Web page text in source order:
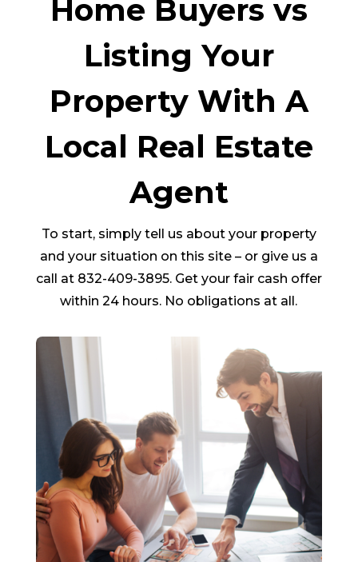
Home Buyers vs
Listing Your
Property With A
Local Real Estate
Agent
To start, simply tell us about your property
and your situation on this site – or give us a
call at 832-409-3895. Get your fair cash offer
within 24 hours. No obligations at all.